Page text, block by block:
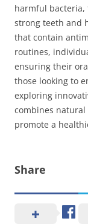
harmful bacteria,
strong teeth and
that contain
routines,
ensuring their
those looking to
exploring
combines
promote a
Share